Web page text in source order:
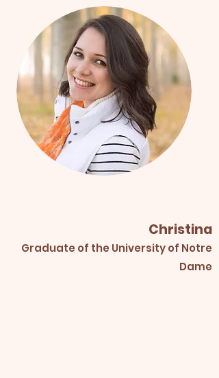
Christina
Graduate of the University of Notre
Dame